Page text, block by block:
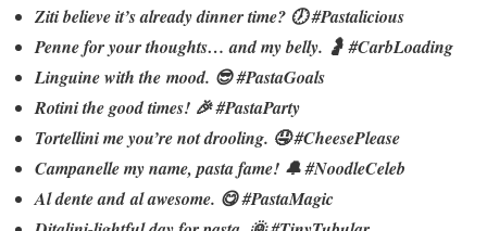
Ziti believe it’s already dinner time? 🕖 #Pastalicious
Penne for your thoughts… and my belly. 🤰 #CarbLoading
Linguine with the mood. 😎 #PastaGoals
Rotini the good times! 🎉 #PastaParty
Tortellini me you’re not drooling. 🤤 #CheesePlease
Campanelle my name, pasta fame! 🔔 #NoodleCeleb
Al dente and al awesome. 😋 #PastaMagic